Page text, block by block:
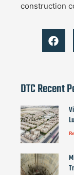
construction
DTC Recent